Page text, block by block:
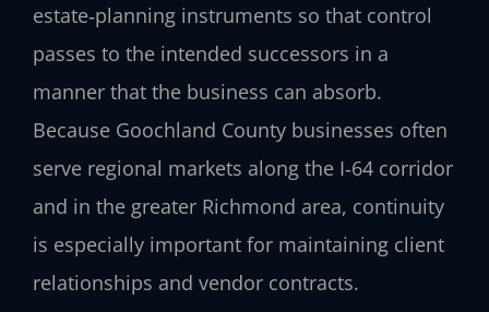
estate‑planning instruments so that control
passes to the intended successors in a
manner that the business can absorb.
Because Goochland County businesses often
serve regional markets along the I‑64 corridor
and in the greater Richmond area, continuity
is especially important for maintaining client
relationships and vendor contracts.